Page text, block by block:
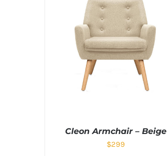
Cleon Armchair – Beige
$299